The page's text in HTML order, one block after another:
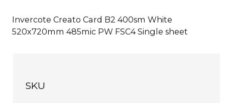
Invercote Creato Card B2 400sm White
520x720mm 485mic PW FSC4 Single sheet
SKU